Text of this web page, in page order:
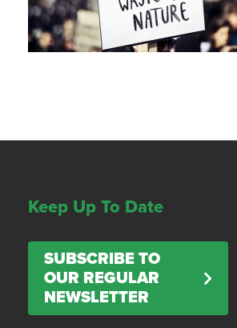
Keep Up To Date
SUBSCRIBE TO
OUR REGULAR
NEWSLETTER